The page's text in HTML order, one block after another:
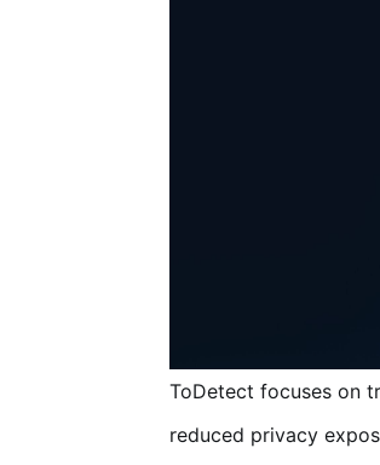
ToDetect focuses on
reduced privacy